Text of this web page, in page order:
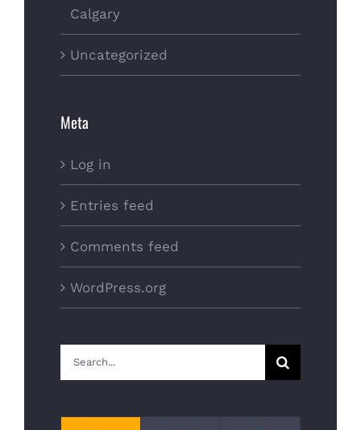
Calgary
Uncategorized
Meta
Log in
Entries feed
Comments feed
WordPress.org
Search
for: